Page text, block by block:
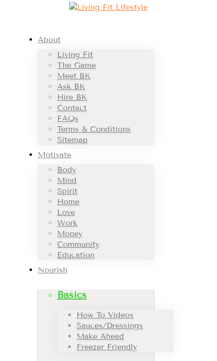
About
Living Fit
The Game
Meet BK
Ask BK
Hire BK
Contact
FAQs
Terms & Conditions
Sitemap
Motivate
Body
Mind
Spirit
Home
Love
Work
Money
Community
Education
Nourish
Basics
How To Videos
Sauces/Dressings
Make Ahead
Freezer Friendly